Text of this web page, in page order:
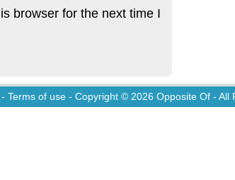
browser for the next time I
- Terms of use - Copyright © 2026 Opposite Of - All